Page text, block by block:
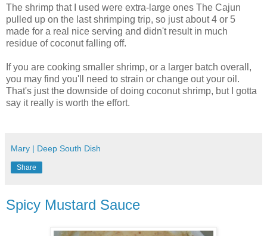
The shrimp that I used were extra-large ones The Cajun
pulled up on the last shrimping trip, so just about 4 or 5
made for a real nice serving and didn't result in much
residue of coconut falling off.
If you are cooking smaller shrimp, or a larger batch overall,
you may find you'll need to strain or change out your oil.
That's just the downside of doing coconut shrimp, but I gotta
say it really is worth the effort.
Mary | Deep South Dish
Share
Spicy Mustard Sauce